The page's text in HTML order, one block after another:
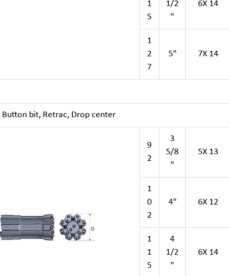
1
5
1/2
"
6X 14
1
2
7
5" 7X 14
Button bit, Retrac, Drop center
9
2
3
5/8
"
5X 13
1
0
2
4" 6X 12
1
1
5
4
1/2
"
6X 14